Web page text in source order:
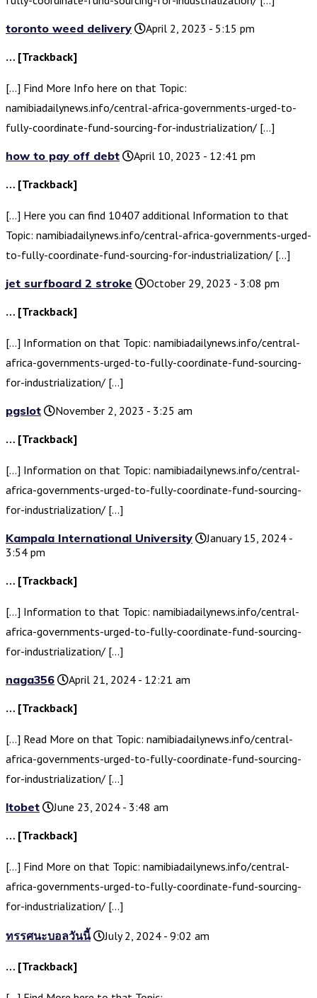
toronto weed delivery
April 2, 2023 - 5:15 pm
… [Trackback]
[…] Find More Info here on that Topic:
namibiadailynews.info/central-africa-governments-urged-to-
fully-coordinate-fund-sourcing-for-industrialization/ […]
how to pay off debt
April 10, 2023 - 12:41 pm
… [Trackback]
[…] Here you can find 10407 additional Information to that
Topic: namibiadailynews.info/central-africa-governments-urged-
to-fully-coordinate-fund-sourcing-for-industrialization/ […]
jet surfboard 2 stroke
October 29, 2023 - 3:08 pm
… [Trackback]
[…] Information on that Topic: namibiadailynews.info/central-
africa-governments-urged-to-fully-coordinate-fund-sourcing-
for-industrialization/ […]
pgslot
November 2, 2023 - 3:25 am
… [Trackback]
[…] Information on that Topic: namibiadailynews.info/central-
africa-governments-urged-to-fully-coordinate-fund-sourcing-
for-industrialization/ […]
Kampala International University
January 15, 2024 -
3:54 pm
… [Trackback]
[…] Information to that Topic: namibiadailynews.info/central-
africa-governments-urged-to-fully-coordinate-fund-sourcing-
for-industrialization/ […]
naga356
April 21, 2024 - 12:21 am
… [Trackback]
[…] Read More on that Topic: namibiadailynews.info/central-
africa-governments-urged-to-fully-coordinate-fund-sourcing-
for-industrialization/ […]
ltobet
June 23, 2024 - 3:48 am
… [Trackback]
[…] Find More on that Topic: namibiadailynews.info/central-
africa-governments-urged-to-fully-coordinate-fund-sourcing-
for-industrialization/ […]
ทรรศนะบอลวันนี้ July 2, 2024 - 9:02 am
… [Trackback]